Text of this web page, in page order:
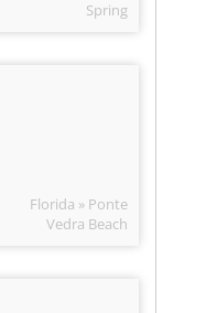
Spring
Florida » Ponte
Vedra Beach